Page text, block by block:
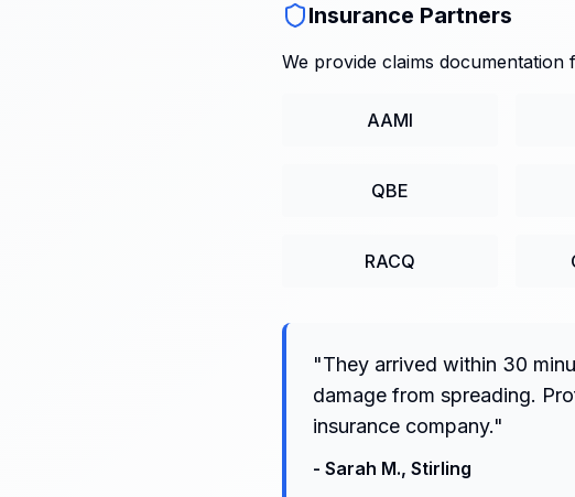
Insurance Partners
We provide claims
AAMI
QBE
RACQ
"They arrived within 30
damage from spreading.
insurance company."
- Sarah M., Stirling